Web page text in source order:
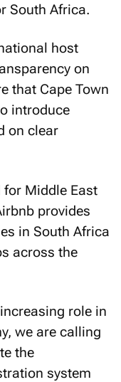
South Africa.
host
on
that Cape Town
introduce
on clear
Middle East
provides
in South Africa
across the
role in
we are calling
the
system